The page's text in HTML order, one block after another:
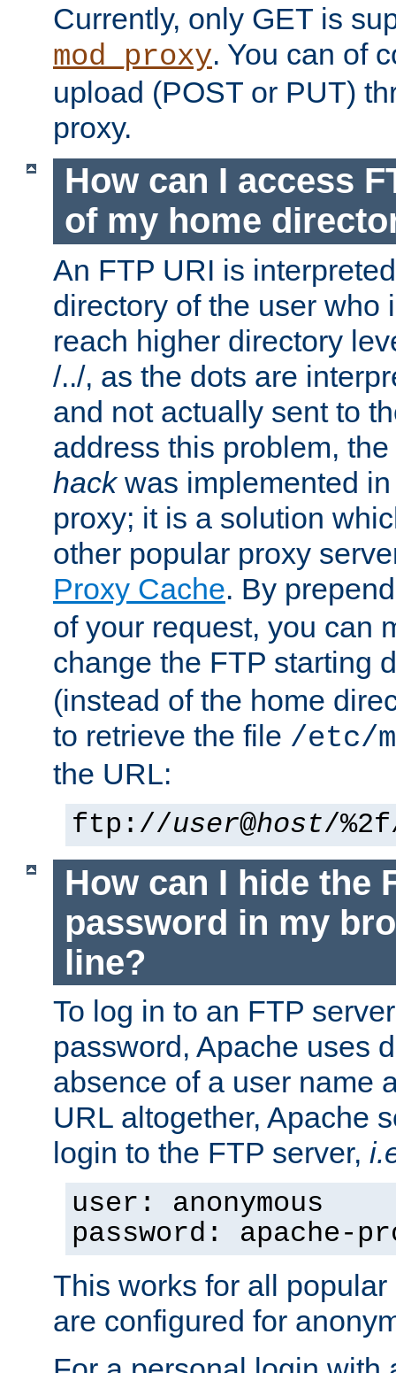
Currently, only GET is
mod_proxy. You can of
upload (POST or PUT)
proxy.
How can I access
of my home
An FTP URI is
directory of the user who
reach higher directory
/../, as the dots are
and not actually sent to
address this problem,
hackwas implemented
proxy; it is a solution
other popular proxy
Proxy Cache. By
of your request, you can
change the FTP starting
(instead of the home
to retrieve the file /etc/
the URL:
ftp://user@host/
How can I hide the
password in my
line?
To log in to an FTP
password, Apache uses
absence of a user name
URL altogether, Apache
login to the FTP server,
user: anonymous
password: apache-
This works for all
are configured for